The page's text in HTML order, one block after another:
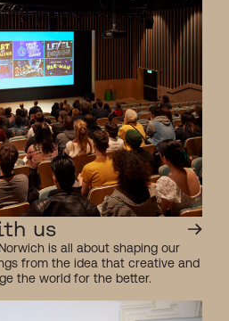
us
is all about shaping our
from the idea that creative and
the world for the better.